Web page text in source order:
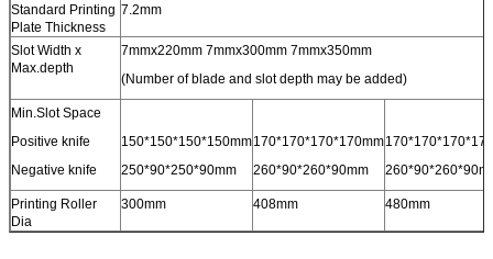
Standard Printing
Plate Thickness
7.2mm
Slot Width x
Max.depth
7mmx220mm 7mmx300mm 7mmx350mm
(Number of blade and slot depth may be added)
Min.Slot Space
Positive knife
Negative knife
150*150*150*150mm
250*90*250*90mm
170*170*170*170mm
260*90*260*90mm
Printing Roller
Dia
300mm 408mm 480mm